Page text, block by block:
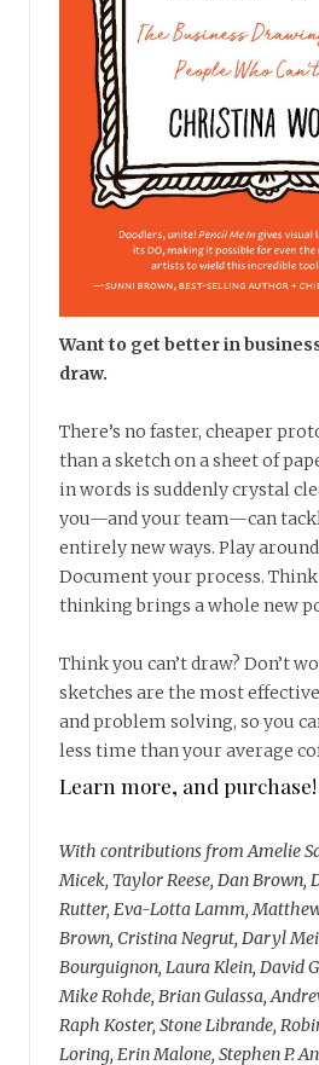
Want to get better in
draw.
There’s no faster, cheaper
than a sketch on a sheet of
in words is suddenly crystal
you—and your team—can
entirely new ways. Play
Document your process.
thinking brings a whole new
Think you can’t draw? Don’t
sketches are the most
and problem solving, so you
less time than your average
Learn more, and purchase!
With contributions from Amelie
Micek, Taylor Reese, Dan Brown,
Rutter, Eva-Lotta Lamm,
Brown, Cristina Negrut, Daryl
Bourguignon, Laura Klein, David
Mike Rohde, Brian Gulassa,
Raph Koster, Stone Librande,
Loring, Erin Malone, Stephen P.